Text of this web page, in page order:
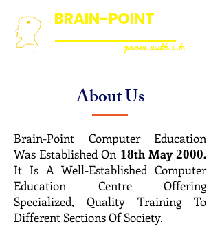
BRAIN-POINT
grow with i.t.
About Us
Brain-Point Computer Education
Was Established On 18th May2000.
It Is A Well-Established Computer
Education Centre Offering
Specialized, Quality Training To
Different Sections Of Society.